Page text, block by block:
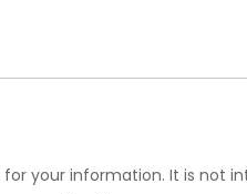
for your information. It is not